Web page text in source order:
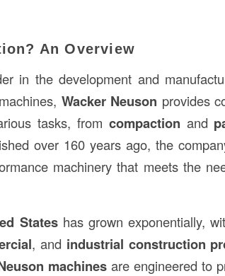
An Overview
in the development and
Wacker Neuson provides
tasks, from compaction and
over 160 years ago, the
machinery that meets the
Stateshas grown exponentially,
, and industrial construction
machines are engineered to